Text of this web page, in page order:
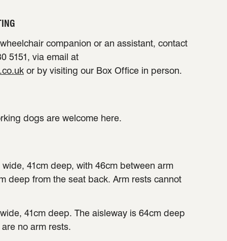
companion or an assistant, contact
5151, via email at
or by visiting our Box Office in person.
dogs are welcome here.
41cm deep, with 46cm between arm
deep from the seat back. Arm rests cannot
41cm deep. The aisleway is 64cm deep
no arm rests.